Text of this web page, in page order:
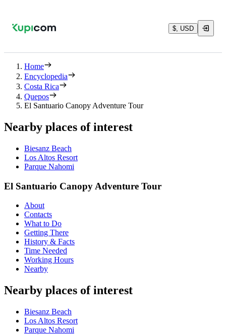
$, USD
Home
Encyclopedia
Costa Rica
Quepos
El Santuario Canopy Adventure Tour
Nearby places of interest
Biesanz Beach
Los Altos Resort
Parque Nahomi
El Santuario Canopy Adventure Tour
About
Contacts
What to Do
Getting There
History & Facts
Time Needed
Working Hours
Nearby
Nearby places of interest
Biesanz Beach
Los Altos Resort
Parque Nahomi